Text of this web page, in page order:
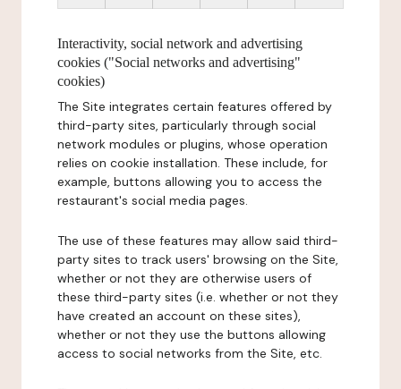
Interactivity, social network and advertising
cookies ("Social networks and advertising"
cookies)
The Site integrates certain features offered by
third-party sites, particularly through social
network modules or plugins, whose operation
relies on cookie installation. These include, for
example, buttons allowing you to access the
restaurant's social media pages.
The use of these features may allow said third-
party sites to track users' browsing on the Site,
whether or not they are otherwise users of
these third-party sites (i.e. whether or not they
have created an account on these sites),
whether or not they use the buttons allowing
access to social networks from the Site, etc.